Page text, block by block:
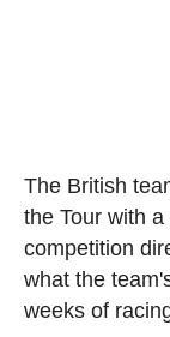
The British
the Tour with
competition
what the
weeks of